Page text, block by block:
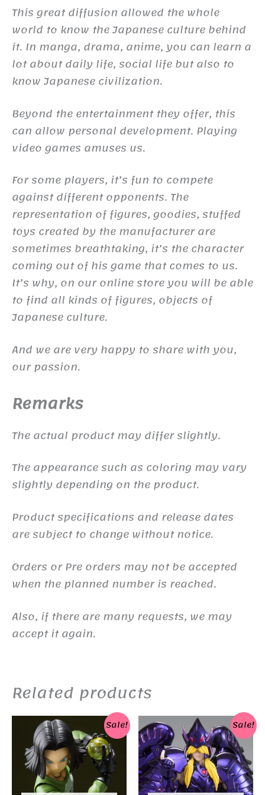
This great diffusion allowed the whole
world to know the Japanese culture behind
it. In manga, drama, anime, you can learn a
lot about daily life, social life but also to
know Japanese civilization.
Beyond the entertainment they offer, this
can allow personal development. Playing
video games amuses us.
For some players, it’s fun to compete
against different opponents. The
representation of figures, goodies, stuffed
toys created by the manufacturer are
sometimes breathtaking, it’s the character
coming out of his game that comes to us.
It’s why, on our online store you will be able
to find all kinds of figures, objects of
Japanese culture.
And we are very happy to share with you,
our passion.
Remarks
The actual product may differ slightly.
The appearance such as coloring may vary
slightly depending on the product.
Product specifications and release dates
are subject to change without notice.
Orders or Pre orders may not be accepted
when the planned number is reached.
Also, if there are many requests, we may
accept it again.
Related products
Sale! Sale!